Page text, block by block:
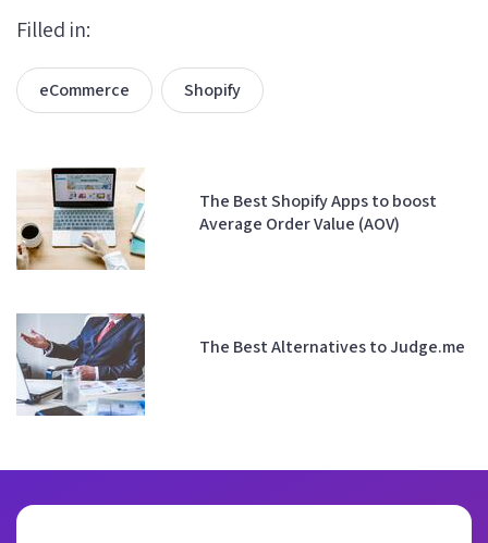
Filled in:
eCommerce Shopify
The Best Shopify Apps to boost
Average Order Value (AOV)
The Best Alternatives to Judge.me